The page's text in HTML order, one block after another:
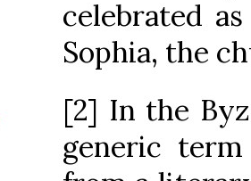
celebrated
Sophia, the
[2] In the
generic